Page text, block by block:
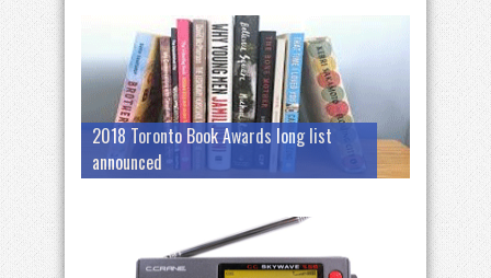
2018 Toronto Book Awards long list
announced